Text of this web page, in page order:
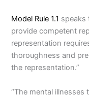
Model Rule 1.1 speaks
provide competent
representation
thoroughness and
the representation.”
“The mental